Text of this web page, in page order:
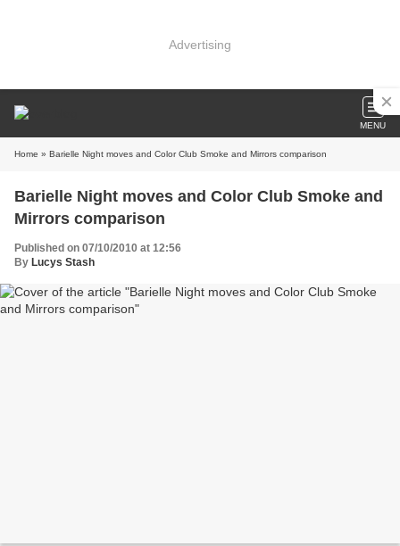
Advertising
MENU
Home » Barielle Night moves and Color Club Smoke and Mirrors comparison
Barielle Night moves and Color Club Smoke and
Mirrors comparison
Published on 07/10/2010 at 12:56
By Lucys Stash